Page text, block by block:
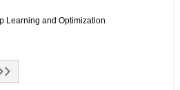
Learning and Optimization